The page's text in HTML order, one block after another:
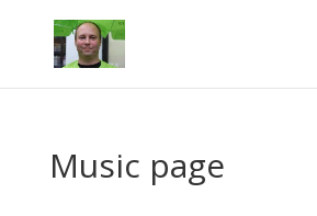
Music page